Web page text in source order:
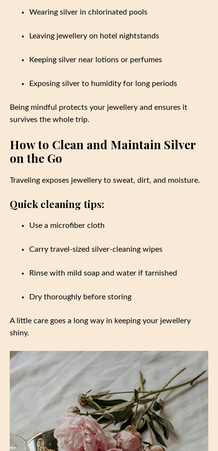
Wearing silver in chlorinated pools
Leaving jewellery on hotel nightstands
Keeping silver near lotions or perfumes
Exposing silver to humidity for long periods
Being mindful protects your jewellery and ensures it
survives the whole trip.
How to Clean and Maintain Silver
on the Go
Traveling exposes jewellery to sweat, dirt, and moisture.
Quick cleaning tips:
Use a microfiber cloth
Carry travel-sized silver-cleaning wipes
Rinse with mild soap and water if tarnished
Dry thoroughly before storing
A little care goes a long way in keeping your jewellery
shiny.